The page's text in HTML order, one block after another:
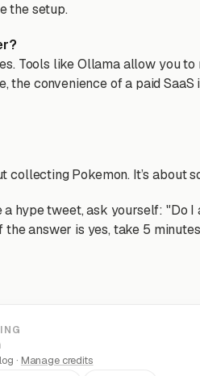
the setup.
Tools like Ollama allow you
the convenience of a paid
collecting Pokemon. It’s about
a hype tweet, ask yourself: "Do
the answer is yes, take 5
· Manage credits